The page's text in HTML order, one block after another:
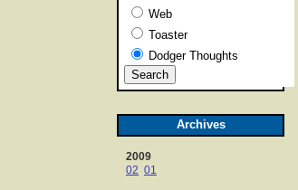
Web
Toaster
Dodger Thoughts
Archives
2009
02 01